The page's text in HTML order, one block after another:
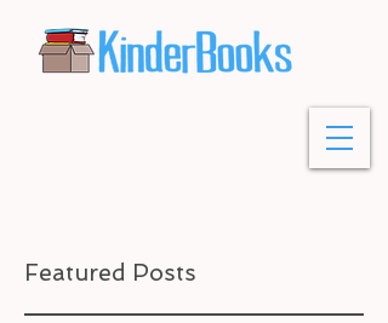
Featured Posts